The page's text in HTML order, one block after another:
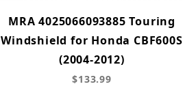
MRA 4025066093885 Touring
Windshield for Honda CBF600S
(2004-2012)
$133.99